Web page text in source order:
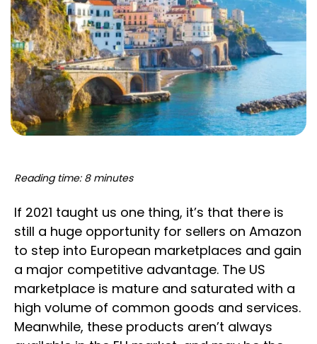
Reading time: 8 minutes
If 2021 taught us one thing, it’s that there is
still a huge opportunity for sellers on Amazon
to step into European marketplaces and gain
a major competitive advantage. The US
marketplace is mature and saturated with a
high volume of common goods and services.
Meanwhile, these products aren’t always